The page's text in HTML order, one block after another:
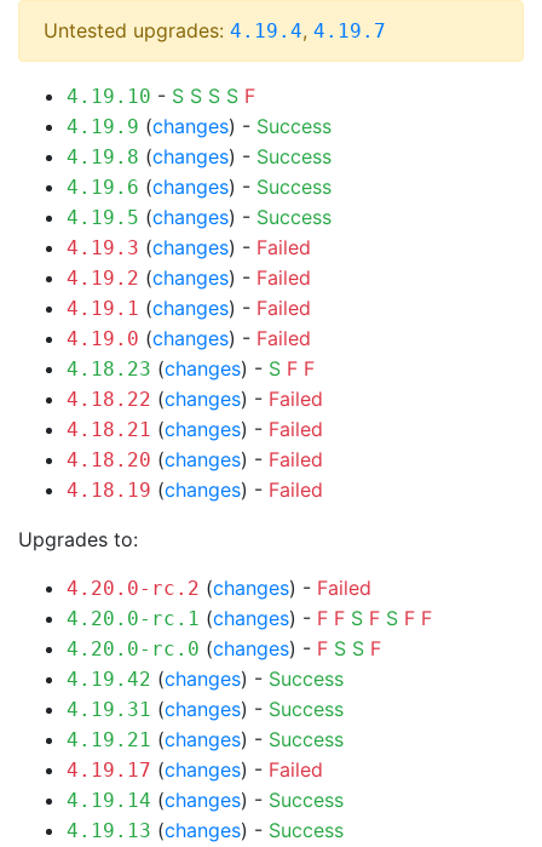
Untested upgrades: 4.19.4, 4.19.7
4.19.10 - S S S S F
4.19.9 (changes) - Success
4.19.8 (changes) - Success
4.19.6 (changes) - Success
4.19.5 (changes) - Success
4.19.3 (changes) - Failed
4.19.2 (changes) - Failed
4.19.1 (changes) - Failed
4.19.0 (changes) - Failed
4.18.23 (changes) - S F F
4.18.22 (changes) - Failed
4.18.21 (changes) - Failed
4.18.20 (changes) - Failed
4.18.19 (changes) - Failed
Upgrades to:
4.20.0-rc.2 (changes) - Failed
4.20.0-rc.1 (changes) - F F S F S F F
4.20.0-rc.0 (changes) - F S S F
4.19.42 (changes) - Success
4.19.31 (changes) - Success
4.19.21 (changes) - Success
4.19.17 (changes) - Failed
4.19.14 (changes) - Success
4.19.13 (changes) - Success